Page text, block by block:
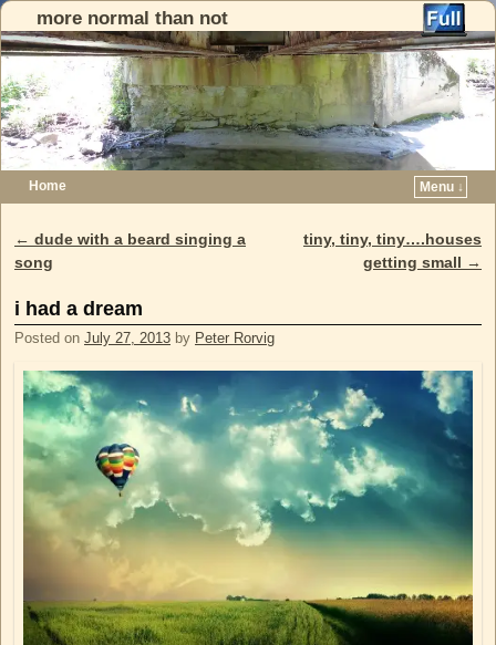
more normal than not
Home
Menu ↓
Post navigation
← dude with a beard singing a
song
tiny, tiny, tiny….houses
getting small →
i had a dream
Posted on July 27, 2013 by Peter Rorvig